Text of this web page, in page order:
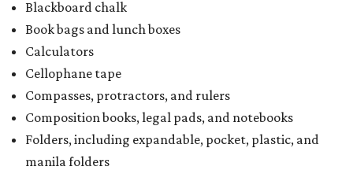
Blackboard chalk
Book bags and lunch boxes
Calculators
Cellophane tape
Compasses, protractors, and rulers
Composition books, legal pads, and notebooks
Folders, including expandable, pocket, plastic, and
manila folders